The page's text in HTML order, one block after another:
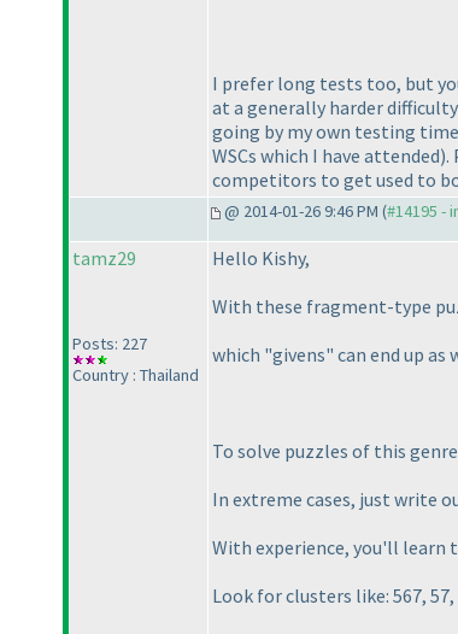
I prefer long tests too, but
at a generally harder
going by my own testing
WSCs which I have attended).
competitors to get used to
@ 2014-01-26 9:46 PM (#14195 -
tamz29
Posts: 227
Country : Thailand
Hello Kishy,
With these fragment-type
which "givens" can end up
To solve puzzles of this
In extreme cases, just write
With experience, you'll learn
Look for clusters like: 567,